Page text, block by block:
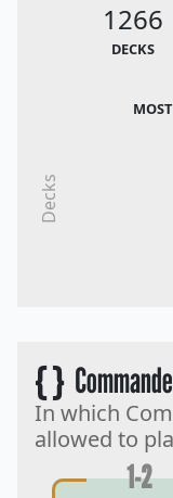
1266
DECKS
Decks
{ }
In which
allowed to
1-2